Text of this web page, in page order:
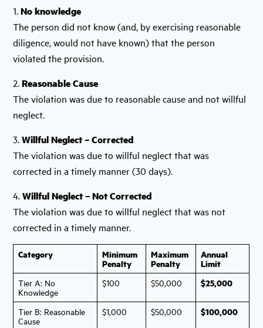
1.No knowledge
The person did not know (and, by exercising reasonable
diligence, would not have known) that the person
violated the provision.
2.Reasonable Cause
The violation was due to reasonable cause and not willful
neglect.
3.Willful Neglect – Corrected
The violation was due to willful neglect that was
corrected in a timely manner (30 days).
4.Willful Neglect – Not Corrected
The violation was due to willful neglect that was not
corrected in a timely manner.
Category Minimum
Penalty
Maximum
Penalty
Annual
Limit
Tier A: No
Knowledge
$100 $50,000 $25,000
Tier B: Reasonable
Cause
$1,000 $50,000 $100,000